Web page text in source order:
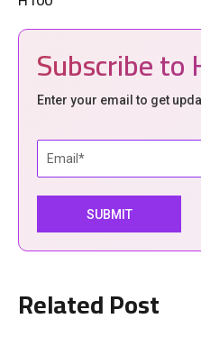
Subscribe to
Enter your email to get
Related Post